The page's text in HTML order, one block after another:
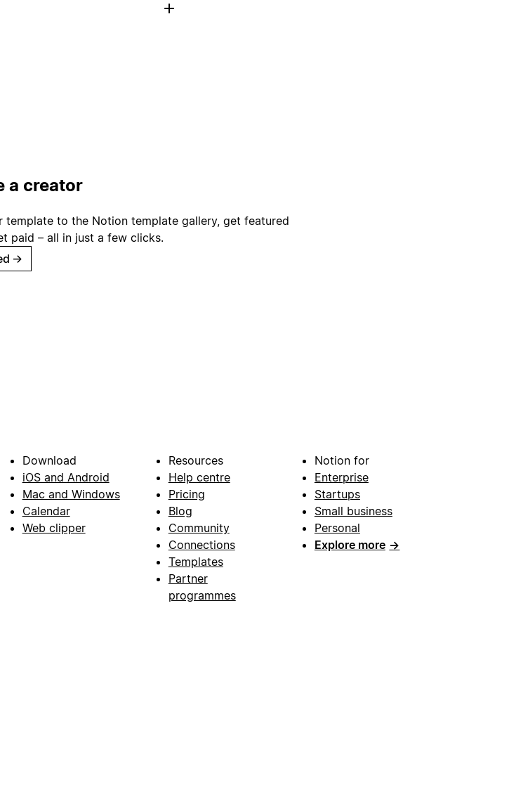
a creator
template to the Notion template gallery, get featured
paid – all in just a few clicks.
→
Download
iOS and Android
Mac and Windows
Calendar
Web clipper
Resources
Help centre
Pricing
Blog
Community
Connections
Templates
Partner
programmes
Notion for
Enterprise
Startups
Small business
Personal
Explore more →